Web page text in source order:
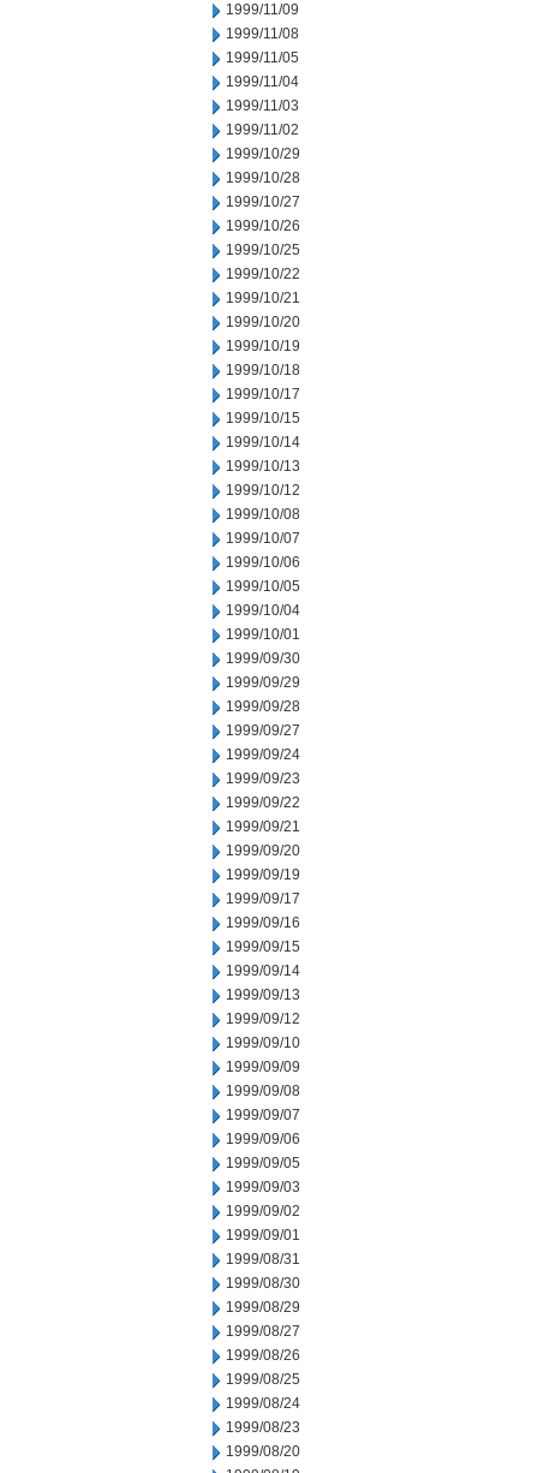
1999/11/09
1999/11/08
1999/11/05
1999/11/04
1999/11/03
1999/11/02
1999/10/29
1999/10/28
1999/10/27
1999/10/26
1999/10/25
1999/10/22
1999/10/21
1999/10/20
1999/10/19
1999/10/18
1999/10/17
1999/10/15
1999/10/14
1999/10/13
1999/10/12
1999/10/08
1999/10/07
1999/10/06
1999/10/05
1999/10/04
1999/10/01
1999/09/30
1999/09/29
1999/09/28
1999/09/27
1999/09/24
1999/09/23
1999/09/22
1999/09/21
1999/09/20
1999/09/19
1999/09/17
1999/09/16
1999/09/15
1999/09/14
1999/09/13
1999/09/12
1999/09/10
1999/09/09
1999/09/08
1999/09/07
1999/09/06
1999/09/05
1999/09/03
1999/09/02
1999/09/01
1999/08/31
1999/08/30
1999/08/29
1999/08/27
1999/08/26
1999/08/25
1999/08/24
1999/08/23
1999/08/20